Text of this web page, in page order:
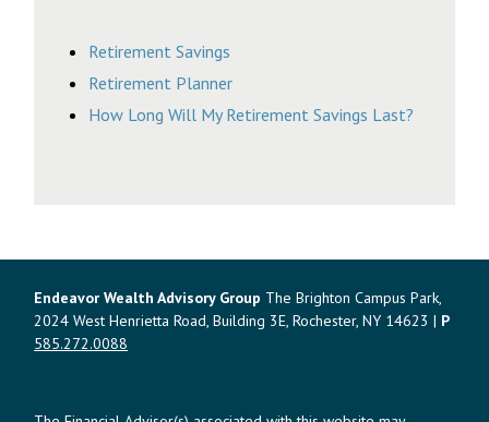
Retirement Savings
Retirement Planner
How Long Will My Retirement Savings Last?
Endeavor Wealth Advisory Group The Brighton Campus Park,
2024 West Henrietta Road, Building 3E, Rochester, NY 14623 | P
585.272.0088